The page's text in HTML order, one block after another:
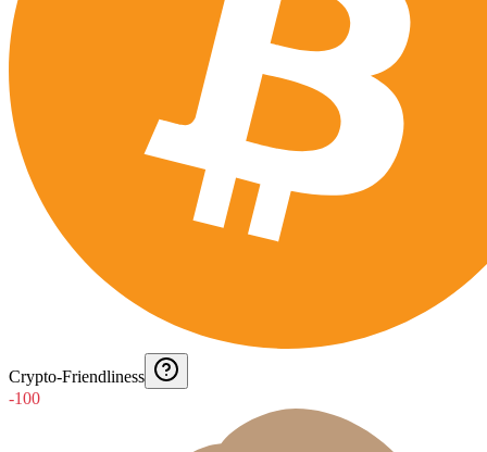
Crypto-Friendliness
-100